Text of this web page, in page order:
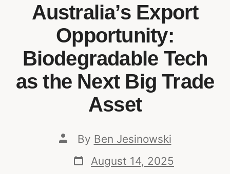
Australia’s Export
Opportunity:
Biodegradable Tech
as the Next Big Trade
Asset
By Ben Jesinowski
August 14, 2025